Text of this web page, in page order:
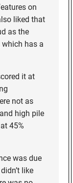
on
liked that
as the
which has a
it at
not as
high pile
45%
was due
like